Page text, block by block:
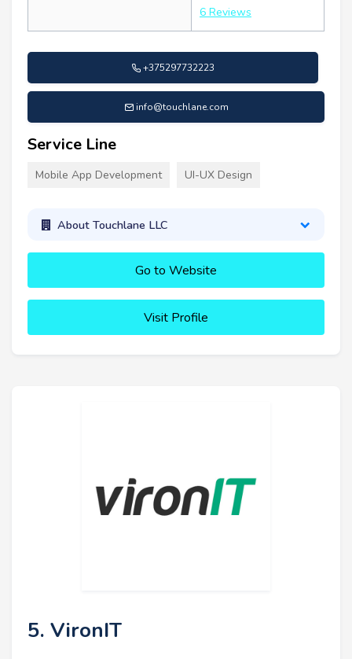
6 Reviews
+375297732223
info@touchlane.com
Service Line
Mobile App Development UI-UX Design
About Touchlane LLC
Go to Website
Visit Profile
5. VironIT